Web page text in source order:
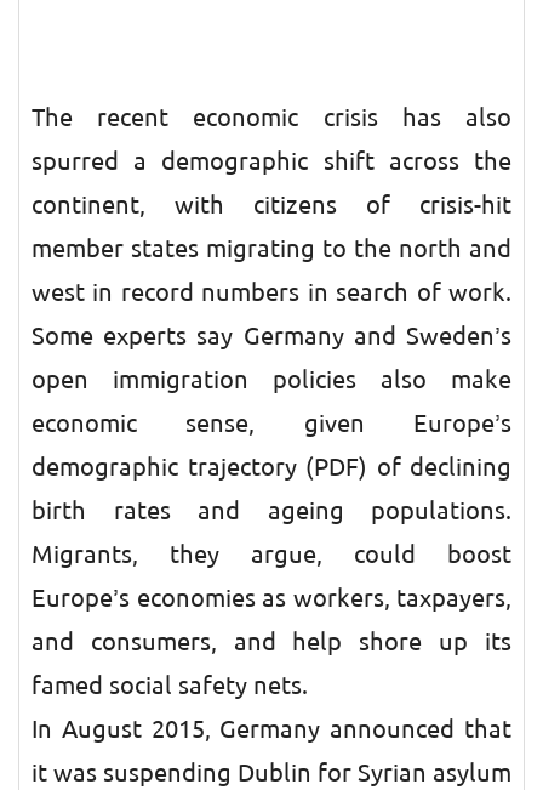
The recent economic crisis has also
spurred a demographic shift across the
continent, with citizens of crisis-hit
member states migrating to the north and
west in record numbers in search of work.
Some experts say Germany and Sweden’s
open immigration policies also make
economic sense, given Europe’s
demographic trajectory (PDF) of declining
birth rates and ageing populations.
Migrants, they argue, could boost
Europe’s economies as workers, taxpayers,
and consumers, and help shore up its
famed social safety nets.
In August 2015, Germany announced that
it was suspending Dublin for Syrian asylum